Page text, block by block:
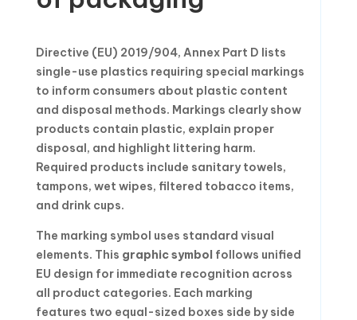
Directive (EU) 2019/904, Annex Part D lists
single-use plastics requiring special markings
to inform consumers about plastic content
and disposal methods. Markings clearly show
products contain plastic, explain proper
disposal, and highlight littering harm.
Required products include sanitary towels,
tampons, wet wipes, filtered tobacco items,
and drink cups.
The marking symbol uses standard visual
elements. This graphic symbol follows unified
EU design for immediate recognition across
all product categories. Each marking
features two equal-sized boxes side by side